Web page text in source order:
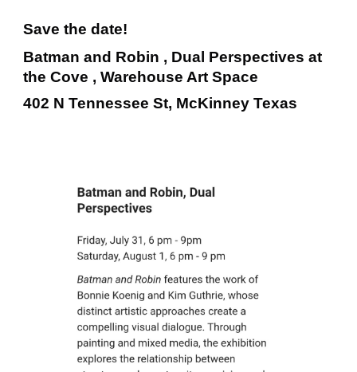
Save the date!
Batman and Robin , Dual Perspectives at
the Cove , Warehouse Art Space
402 N Tennessee St, McKinney Texas